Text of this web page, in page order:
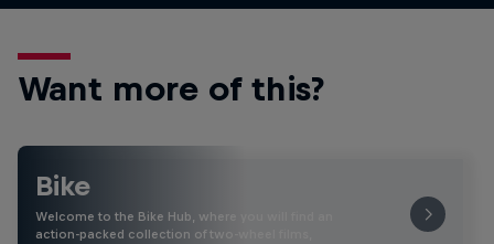
Want more of this?
Bike
Welcome to the Bike Hub, where you will find an
action-packed collection of two-wheel films,